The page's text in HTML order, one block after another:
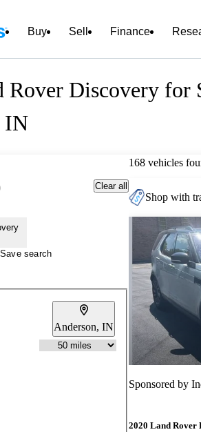
Buy Sell Finance
Rover Discovery for
IN
Clear all
Save search
Anderson, IN
168 vehicles
Shop with
Sponsored by
2020 Land Rover